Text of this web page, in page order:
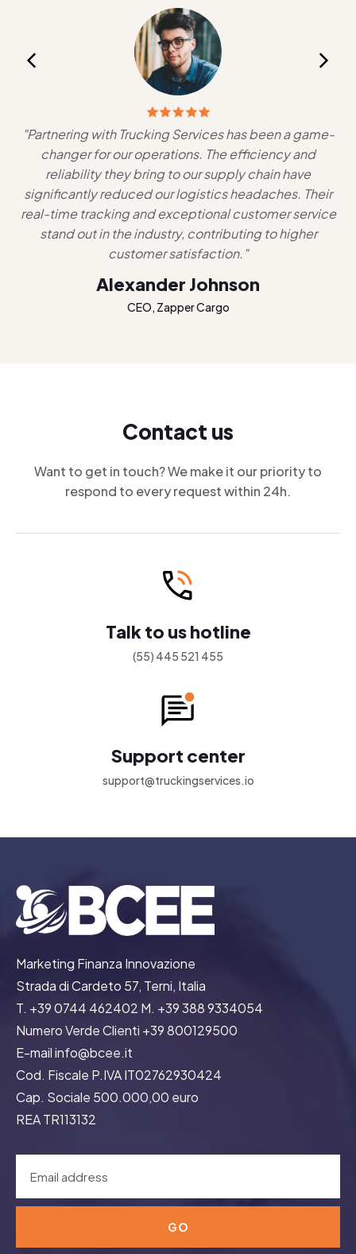
"Partnering with Trucking Services has been a game-
changer for our operations. The efficiency and
reliability they bring to our supply chain have
significantly reduced our logistics headaches. Their
real-time tracking and exceptional customer service
stand out in the industry, contributing to higher
customer satisfaction."
Alexander Johnson
CEO, Zapper Cargo
Contact us
Want to get in touch? We make it our priority to
respond to every request within 24h.
Talk to us hotline
(55) 445 521 455
Support center
support@truckingservices.io
Marketing Finanza Innovazione
Strada di Cardeto 57, Terni, Italia
T. +39 0744 462402 M. +39 388 9334054
Numero Verde Clienti +39 800129500
E-mail info@bcee.it
Cod. Fiscale P.IVA IT02762930424
Cap. Sociale 500.000,00 euro
REA TR113132
GO